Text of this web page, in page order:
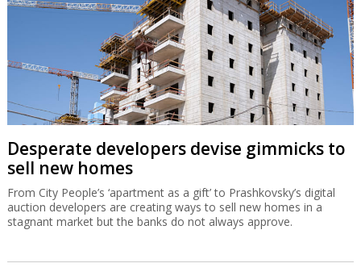
Desperate developers devise gimmicks to
sell new homes
From City People’s ‘apartment as a gift’ to Prashkovsky’s digital
auction developers are creating ways to sell new homes in a
stagnant market but the banks do not always approve.